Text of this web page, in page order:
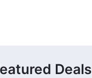
Deals